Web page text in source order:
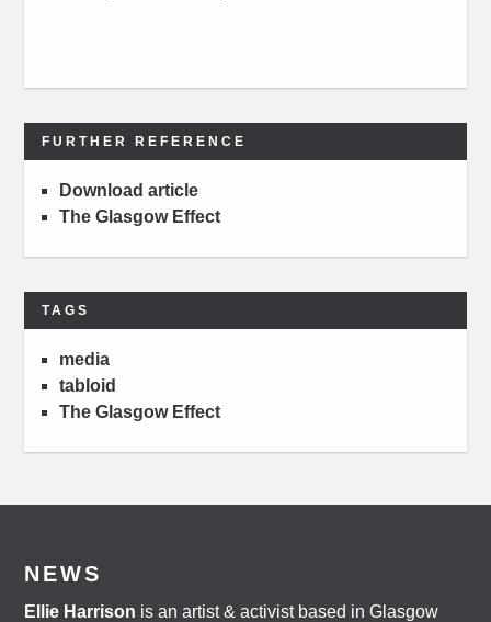
FURTHER REFERENCE
Download article
The Glasgow Effect
TAGS
media
tabloid
The Glasgow Effect
NEWS
Ellie Harrison is an artist & activist based in Glasgow